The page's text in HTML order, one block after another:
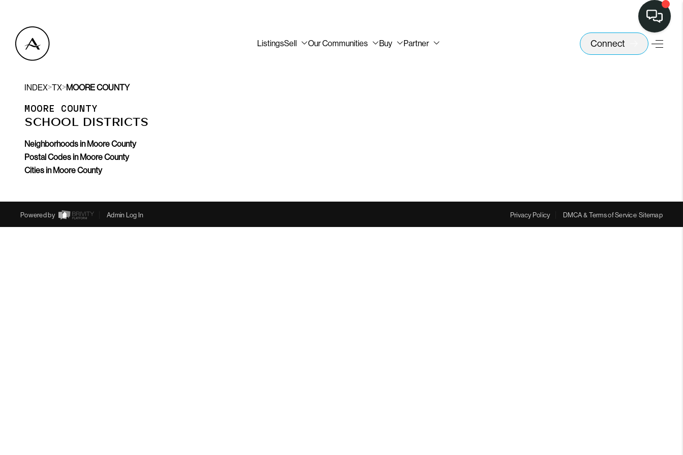
ListingsSell Our Communities Buy Partner Connect
INDEX>TX>MOORE COUNTY
MOORE COUNTY
SCHOOL DISTRICTS
Neighborhoods in Moore County
Postal Codes in Moore County
Cities in Moore County
Powered by Admin Log In Privacy Policy DMCA & Terms of Service Sitemap